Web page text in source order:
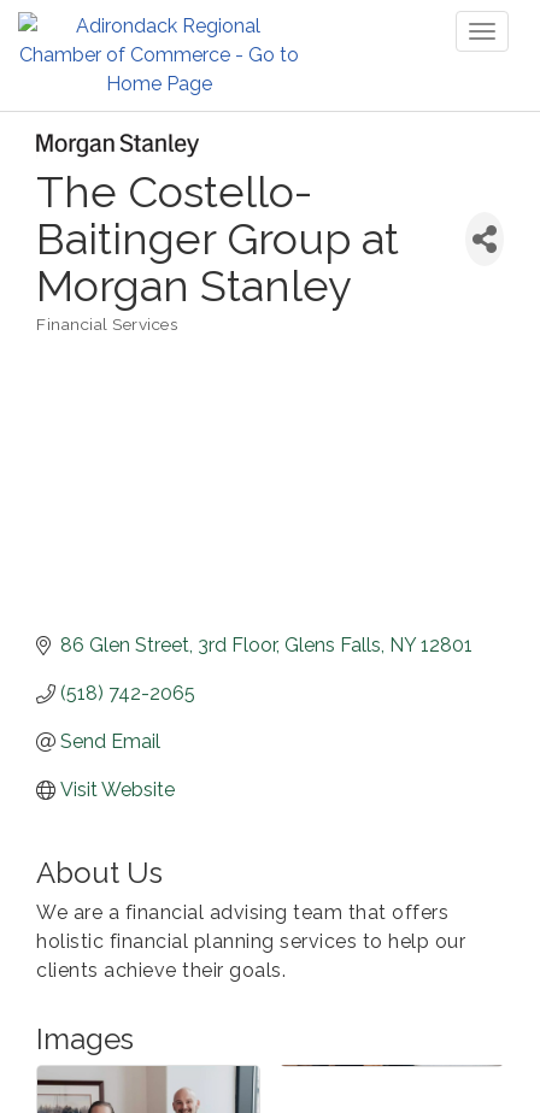
The Costello-
Baitinger Group at
Morgan Stanley
Financial Services
86 Glen Street 3rd Floor Glens Falls NY 12801
(518) 742-2065
Send Email
Visit Website
About Us
We are a financial advising team that offers
holistic financial planning services to help our
clients achieve their goals.
Images